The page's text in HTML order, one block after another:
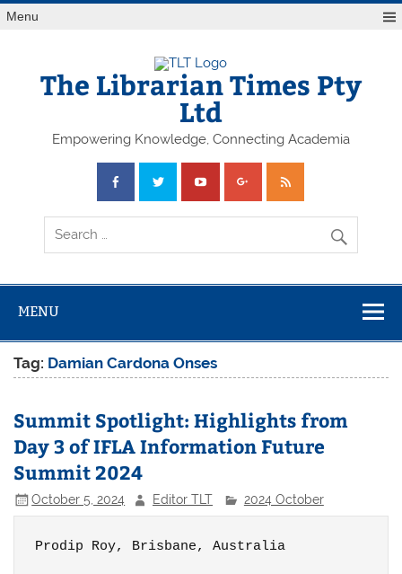
Skip
toMenu
The Librarian Times Pty
Ltd
Empowering Knowledge, Connecting Academia
MENU
Tag: Damian Cardona Onses
Summit Spotlight: Highlights from
Day 3 of IFLA Information Future
Summit 2024
October 5, 2024 Editor TLT 2024 October
Prodip Roy, Brisbane, Australia